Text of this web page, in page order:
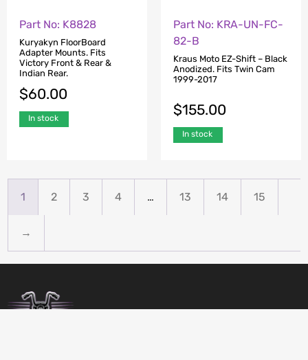
Part No: K8828
Kuryakyn FloorBoard
Adapter Mounts. Fits
Victory Front & Rear &
Indian Rear.
$60.00
In stock
Part No: KRA-UN-FC-
82-B
Kraus Moto EZ-Shift – Black
Anodized. Fits Twin Cam
1999-2017
$155.00
In stock
1 2 3 4 … 13 14 15
→